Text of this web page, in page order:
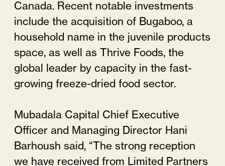
Canada. Recent notable investments
include the acquisition of Bugaboo, a
household name in the juvenile products
space, as well as Thrive Foods, the
global leader by capacity in the fast-
growing freeze-dried food sector.
Mubadala Capital Chief Executive
Officer and Managing Director Hani
Barhoush said, “The strong reception
we have received from Limited Partners